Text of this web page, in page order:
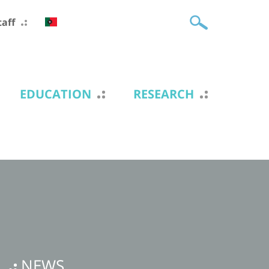
EDUCATION RESEARCH